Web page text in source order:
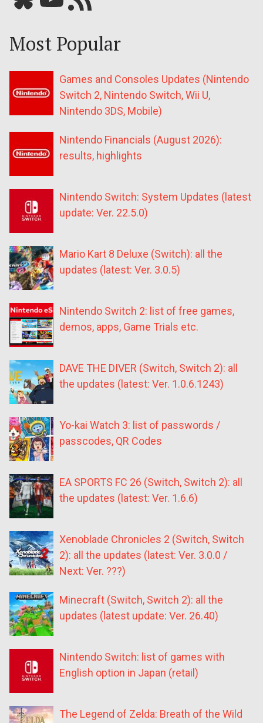
Most Popular
Games and Consoles Updates (Nintendo
Switch 2, Nintendo Switch, Wii U,
Nintendo 3DS, Mobile)
Nintendo Financials (August 2026):
results, highlights
Nintendo Switch: System Updates (latest
update: Ver. 22.5.0)
Mario Kart 8 Deluxe (Switch): all the
updates (latest: Ver. 3.0.5)
Nintendo Switch 2: list of free games,
demos, apps, Game Trials etc.
DAVE THE DIVER (Switch, Switch 2): all
the updates (latest: Ver. 1.0.6.1243)
Yo-kai Watch 3: list of passwords /
passcodes, QR Codes
EA SPORTS FC 26 (Switch, Switch 2): all
the updates (latest: Ver. 1.6.6)
Xenoblade Chronicles 2 (Switch, Switch
2): all the updates (latest: Ver. 3.0.0 /
Next: Ver. ???)
Minecraft (Switch, Switch 2): all the
updates (latest update: Ver. 26.40)
Nintendo Switch: list of games with
English option in Japan (retail)
The Legend of Zelda: Breath of the Wild